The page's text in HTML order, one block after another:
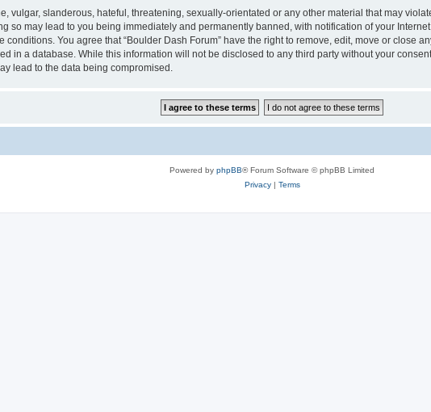
vulgar, slanderous, hateful, threatening, sexually-orientated or any other material that may
so may lead to you being immediately and permanently banned, with notification of your
You agree that “Boulder Dash Forum” have the right to remove, edit, move or close
in a database. While this information will not be disclosed to any third party without your
lead to the data being compromised.
Powered by phpBB® Forum Software © phpBB Limited
Privacy| Terms